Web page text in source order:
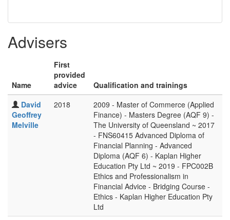
Advisers
Name
First
provided
advice
Qualification and trainings
David
Geoffrey
Melville
2018
2009 - Master of Commerce (Applied
Finance) - Masters Degree (AQF 9) -
The University of Queensland ~ 2017
- FNS60415 Advanced Diploma of
Financial Planning - Advanced
Diploma (AQF 6) - Kaplan Higher
Education Pty Ltd ~ 2019 - FPC002B
Ethics and Professionalism in
Financial Advice - Bridging Course -
Ethics - Kaplan Higher Education Pty
Ltd